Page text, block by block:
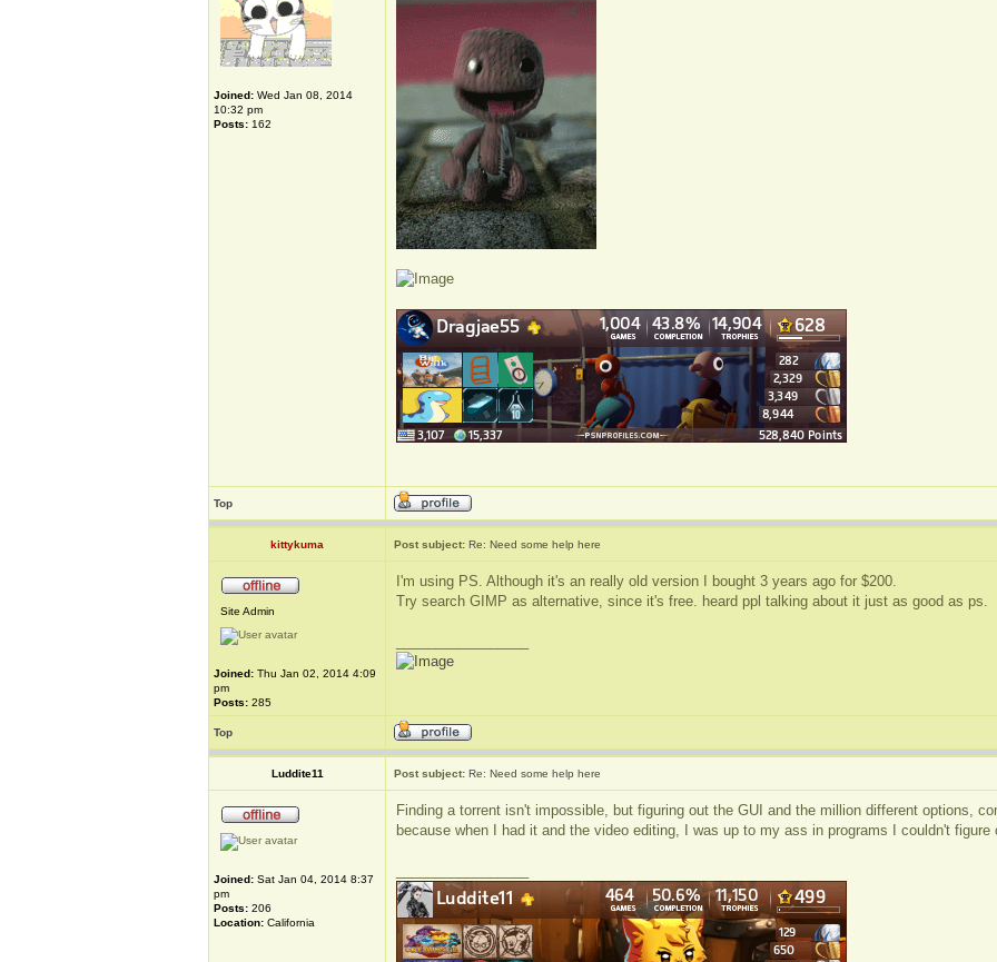
Joined: Wed Jan 08, 2014
10:32 pm
Posts: 162
Top
kittykuma Post subject: Re: Need some help here
Site Admin
Joined: Thu Jan 02, 2014 4:09
pm
Posts: 285
I'm using PS. Although it's an really old version I bought 3 years ago for $200.
Try search GIMP as alternative, since it's free. heard ppl talking about it just as good as ps.
Top
Luddite11 Post subject: Re: Need some help here
Joined: Sat Jan 04, 2014 8:37
pm
Posts: 206
Location: California
Finding a torrent isn't impossible, but figuring out the GUI and the million different options,
because when I had it and the video editing, I was up to my ass in programs I couldn't figure